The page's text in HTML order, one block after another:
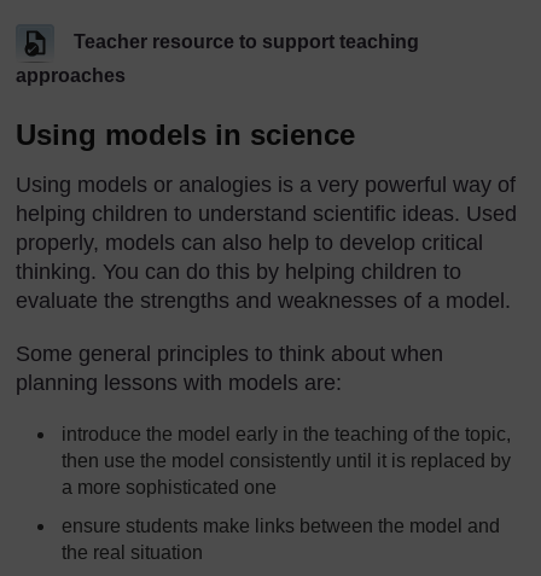
Teacher resource to support teaching
approaches
Using models in science
Using models or analogies is a very powerful way of
helping children to understand scientific ideas. Used
properly, models can also help to develop critical
thinking. You can do this by helping children to
evaluate the strengths and weaknesses of a model.
Some general principles to think about when
planning lessons with models are:
introduce the model early in the teaching of the topic,
then use the model consistently until it is replaced by
a more sophisticated one
ensure students make links between the model and
the real situation